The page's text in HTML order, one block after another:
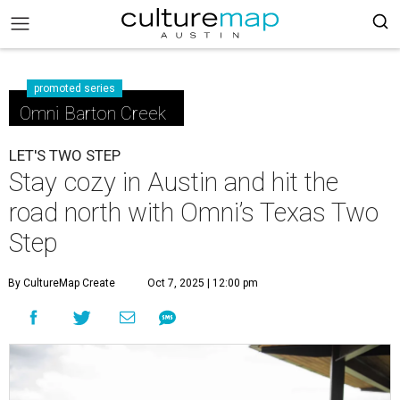
promoted series
Omni Barton Creek
LET'S TWO STEP
Stay cozy in Austin and hit the
road north with Omni’s Texas Two
Step
By CultureMap Create Oct 7, 2025 | 12:00 pm